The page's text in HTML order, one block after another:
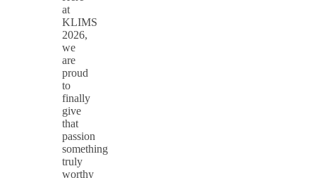
at
KLIMS
2026,
we
are
proud
to
finally
give
that
passion
something
truly
worthy